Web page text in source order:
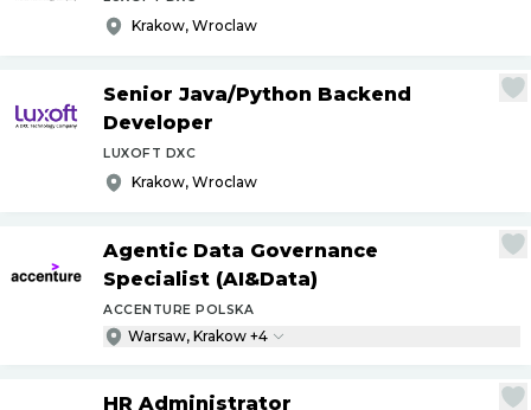
Krakow, Wroclaw
Senior Java/Python Backend
Developer
LUXOFT DXC
Krakow, Wroclaw
Agentic Data Governance
Specialist (AI&Data)
ACCENTURE POLSKA
Warsaw, Krakow +4
HR Administrator